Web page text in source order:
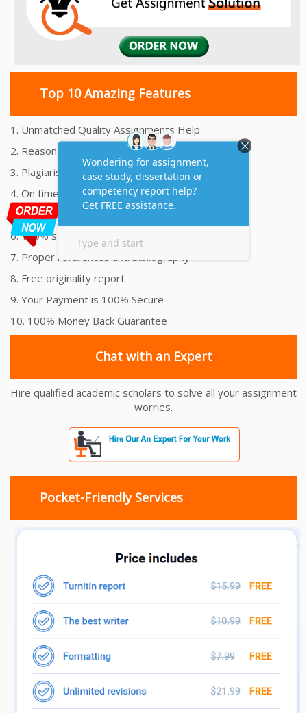
Top 10 Amazing Features
1. Unmatched Quality Assignments Help
2. Reasonably Priced Assignment Help
3. Plagiarism free Assignments Help
4. On time Delivery Assignment
5. 24x7 Online Assignment Support
6. 100% satisfaction assignment help
7. Proper references and bibliography
8. Free originality report
9. Your Payment is 100% Secure
10. 100% Money Back Guarantee
Chat with an Expert
Hire qualified academic scholars to solve all your assignment
worries.
Pocket-Friendly Services